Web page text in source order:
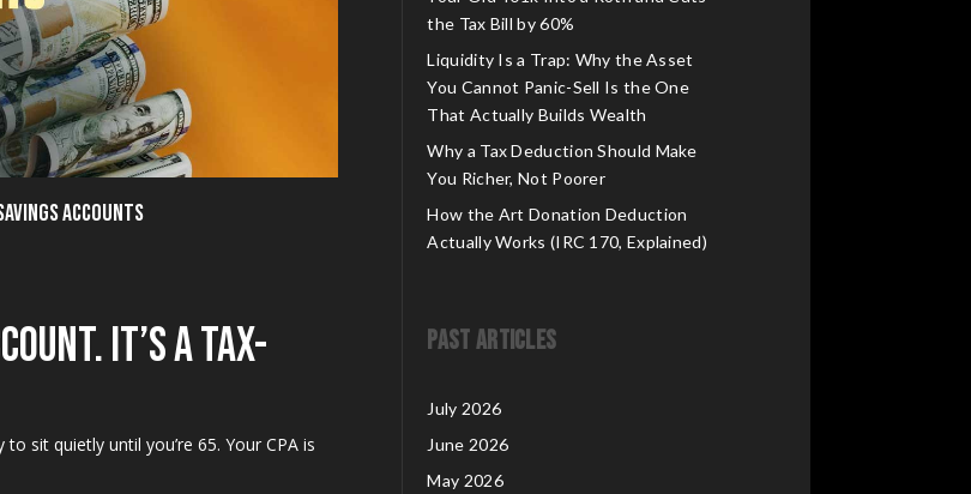
Accounts
It’s a Tax-
sit quietly until you’re 65. Your CPA is
the Tax Bill by 60%
Liquidity Is a Trap: Why the Asset
You Cannot Panic-Sell Is the One
That Actually Builds Wealth
Why a Tax Deduction Should Make
You Richer, Not Poorer
How the Art Donation Deduction
Actually Works (IRC 170, Explained)
Past Articles
July 2026
June 2026
May 2026